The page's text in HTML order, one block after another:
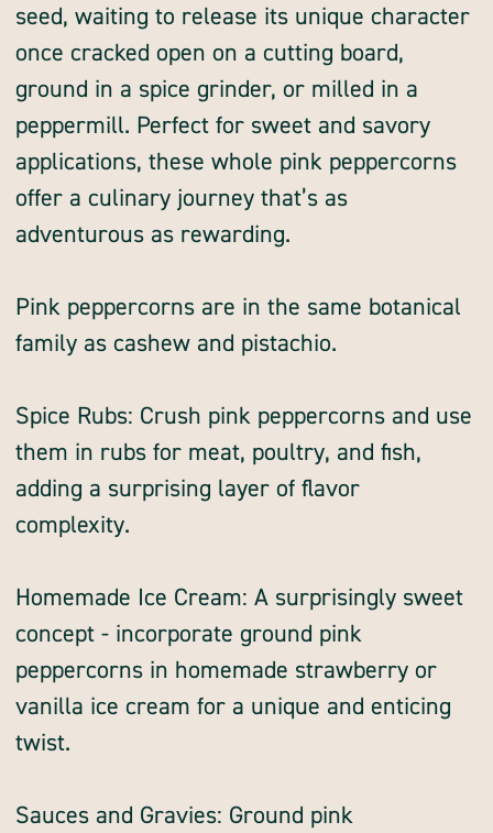
seed, waiting to release its unique character
once cracked open on a cutting board,
ground in a spice grinder, or milled in a
peppermill. Perfect for sweet and savory
applications, these whole pink peppercorns
offer a culinary journey that’s as
adventurous as rewarding.
Pink peppercorns are in the same botanical
family as cashew and pistachio.
Spice Rubs: Crush pink peppercorns and use
them in rubs for meat, poultry, and fish,
adding a surprising layer of flavor
complexity.
Homemade Ice Cream: A surprisingly sweet
concept - incorporate ground pink
peppercorns in homemade strawberry or
vanilla ice cream for a unique and enticing
twist.
Sauces and Gravies: Ground pink